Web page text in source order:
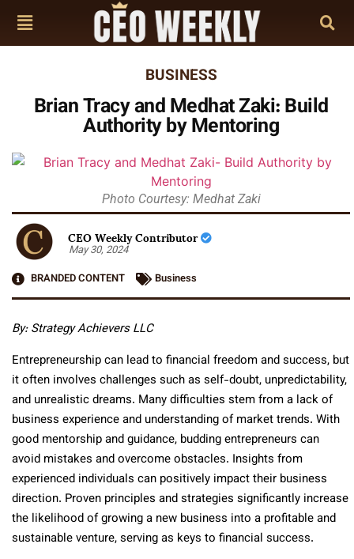
BUSINESS
Brian Tracy and Medhat Zaki: Build
Authority by Mentoring
Photo Courtesy: Medhat Zaki
CEO Weekly Contributor
May 30, 2024
BRANDED CONTENT
Business
By: Strategy Achievers LLC
Entrepreneurship can lead to financial freedom and success, but
it often involves challenges such as self-doubt, unpredictability,
and unrealistic dreams. Many difficulties stem from a lack of
business experience and understanding of market trends. With
good mentorship and guidance, budding entrepreneurs can
avoid mistakes and overcome obstacles. Insights from
experienced individuals can positively impact their business
direction. Proven principles and strategies significantly increase
the likelihood of growing a new business into a profitable and
sustainable venture, serving as keys to financial success.